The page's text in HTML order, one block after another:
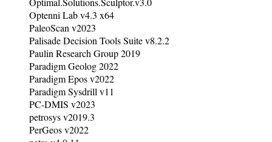
Optenni Lab v4.3 x64
PaleoScan v2023
Palisade Decision Tools Suite v8.2.2
Paulin Research Group 2019
Paradigm Geolog 2022
Paradigm Epos v2022
Paradigm Sysdrill v11
PC-DMIS v2023
petrosys v2019.3
PerGeos v2022